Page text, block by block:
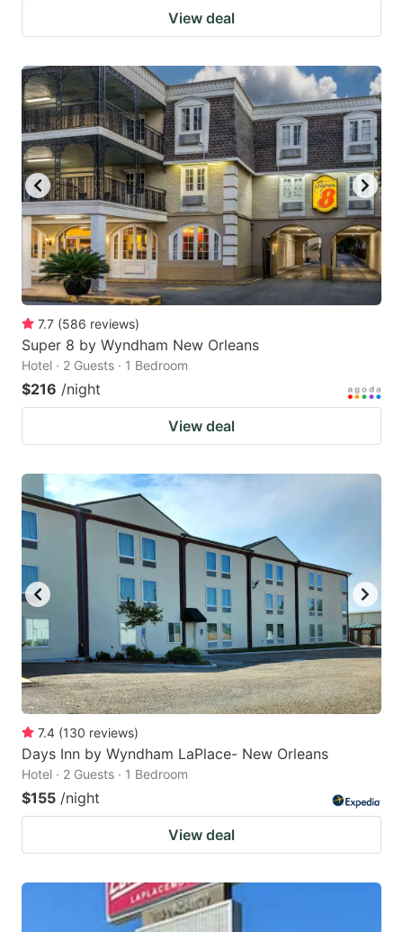
View deal
7.7 (586 reviews)
Super 8 by Wyndham New Orleans
Hotel · 2 Guests · 1 Bedroom
$216 /night
View deal
7.4 (130 reviews)
Days Inn by Wyndham LaPlace- New Orleans
Hotel · 2 Guests · 1 Bedroom
$155 /night
View deal